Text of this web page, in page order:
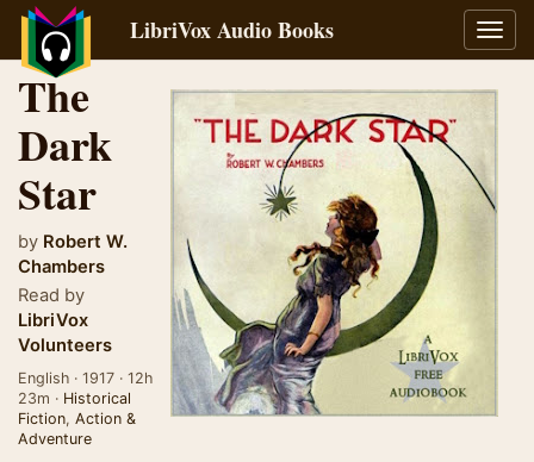
LibriVox Audio Books
The
Dark
Star
by Robert W.
Chambers
Read by
LibriVox
Volunteers
English · 1917 · 12h
23m · Historical
Fiction, Action &
Adventure